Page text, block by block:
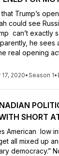
Trump’s
could see
can’t exactly
he sees
real opening
2020•Season 1•
SHORT
American low
all mixed up
democracy.”